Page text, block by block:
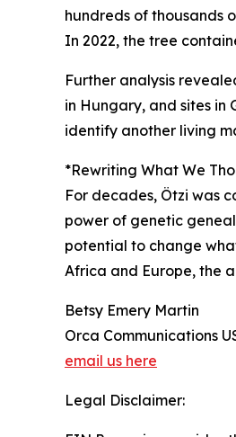
hundreds of thousands
In 2022, the tree
Further analysis
in Hungary, and sites in
identify another living
*Rewriting What We
For decades, Ötzi was
power of genetic
potential to change
Africa and Europe, the
Betsy Emery Martin
Orca Communications
email us here
Legal Disclaimer: